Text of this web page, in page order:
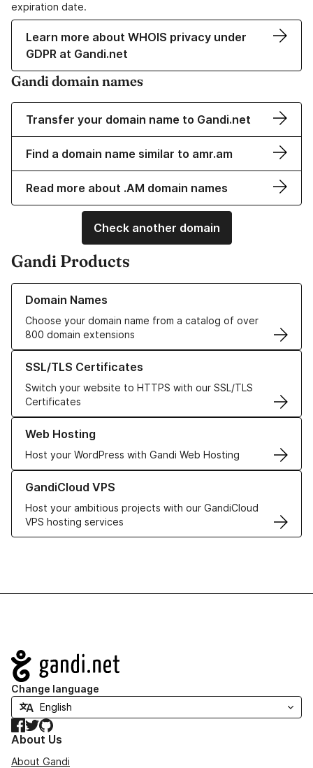
expiration date.
Learn more about WHOIS privacy under
GDPR at Gandi.net
Gandi domain names
Transfer your domain name to Gandi.net
Find a domain name similar to amr.am
Read more about .AM domain names
Check another domain
Gandi Products
Domain Names
Choose your domain name from a catalog of over
800 domain extensions
Learn more about our Domain Names
SSL/TLS Certificates
Switch your website to HTTPS with our SSL/TLS
Certificates
Learn more about our SSL/TLS Certificates
Web Hosting
Host your WordPress with Gandi Web Hosting
Learn more about our Web Hosting solutions
GandiCloud VPS
Host your ambitious projects with our GandiCloud
VPS hosting services
Learn more about GandiCloud VPS
Navigation
Change language
Facebook
TwitterGitHub
About Us
About Gandi